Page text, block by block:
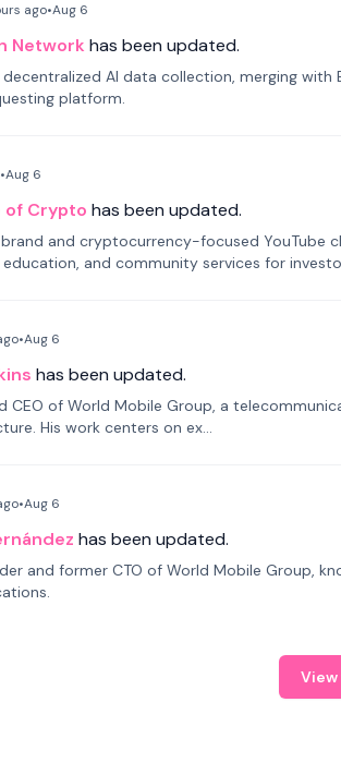
ago•Aug 6
Network has been updated.
AI data collection, merging with
platform.
•Aug 6
of Crypto has been updated.
and cryptocurrency-focused YouTube
and community services for
•Aug 6
has been updated.
CEO of World Mobile Group, a
His work centers on ex...
•Aug 6
has been updated.
and former CTO of World Mobile Group,